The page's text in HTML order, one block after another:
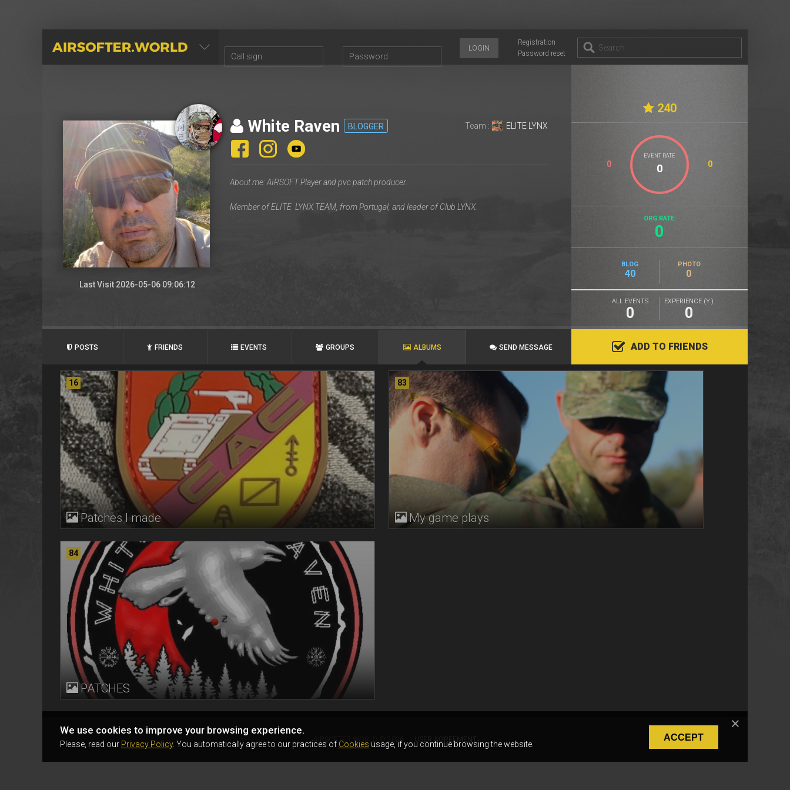
AIRSOFTER.WORLD
Registration
Password reset
LOGIN
Last Visit 2026-05-06 09:06:12
White Raven BLOGGER Team : ELITE LYNX
240
EVENT RATE
0 0
ORG RATE:
0
BLOG
40
PHOTO
0
ALL EVENTS
0
EXPERIENCE (Y.)
0
POSTS FRIENDS EVENTS GROUPS ALBUMS SEND MESSAGE ADD TO FRIENDS
16
Patches I made
83
My game plays
84
PATCHES
We use cookies to improve your browsing experience.
Please, read our Privacy Policy. You automatically agree to our practices of Cookies usage, if you continue browsing the website.
ACCEPT
AIRSOFTER.WORLD © 2026 USER AGREEMENT